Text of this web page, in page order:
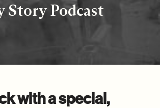
Story Podcast
with a special,